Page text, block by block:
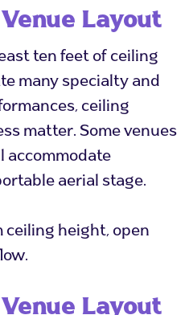
Layout
ten feet of ceiling
many specialty and
ceiling
matter. Some venues
aerial stage.
ceiling height, open